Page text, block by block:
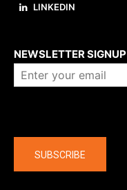
LINKEDIN
NEWSLETTER SIGNUP
SUBSCRIBE